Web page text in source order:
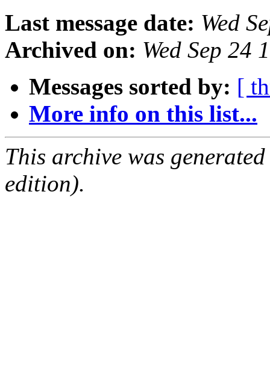
Last message date: Wed
Archived on: Wed Sep 24
Messages sorted by: [
More info on this list...
This archive was
edition).